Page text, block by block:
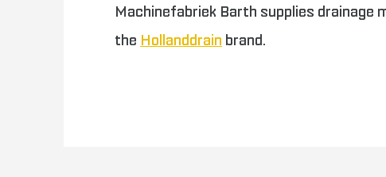
Machinefabriek Barth supplies drainage
the Hollanddrain brand.